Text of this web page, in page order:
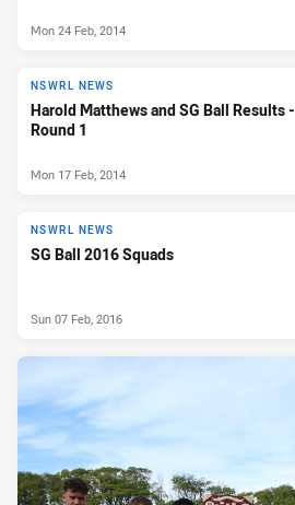
Mon 24 Feb, 2014
NSWRL NEWS
Harold Matthews and SG Ball Results -
Round 1
Mon 17 Feb, 2014
NSWRL NEWS
SG Ball 2016 Squads
Sun 07 Feb, 2016